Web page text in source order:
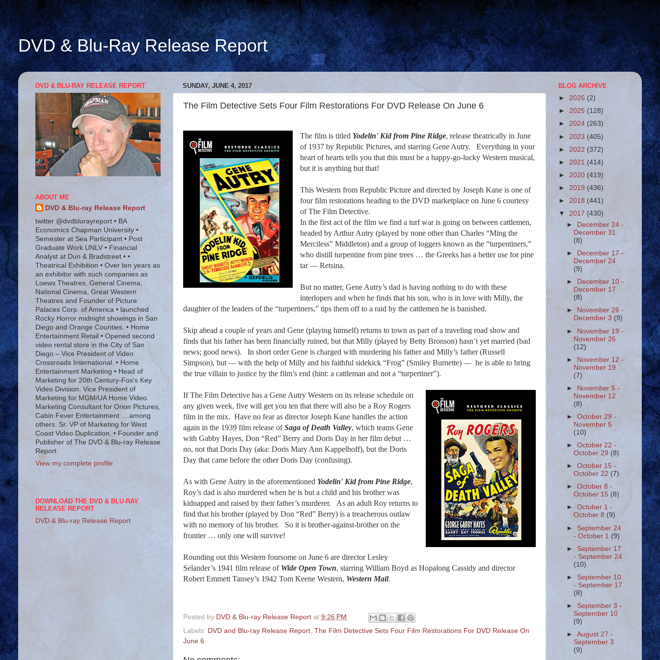
DVD & Blu-Ray Release Report
SUNDAY, JUNE 4, 2017
The Film Detective Sets Four Film Restorations For DVD Release On June 6
The film is titled Yodelin' Kid from Pine Ridge, release theatrically in June
of 1937 by Republic Pictures, and starring Gene Autry.
Everything in your
heart of hearts tells you that this must be a happy-go-lucky Western musical,
but it is anything but that!
This Western from Republic Picture and directed by Joseph Kane is one of
four film restorations heading to the DVD marketplace on June 6 courtesy
of The Film Detective.
In the first act of the film we find a turf war is going on between cattlemen,
headed by Arthur Autry (played by none other than Charles “Ming the
Merciless” Middleton) and a group of loggers known as the “turpentiners,”
who distill turpentine from pine trees … the Greeks has a better use for pine
tar — Retsina.
But no matter, Gene Autry’s dad is having nothing to do with these
interlopers and when he finds that his son, who is in love with Milly, the
daughter of the leaders of the “turpertiners,” tips them off to a raid by the cattlemen he is banished.
Skip ahead a couple of years and Gene (playing himself) returns to town as part of a traveling road show and
finds that his father has been financially ruined, but that Milly (played by Betty Bronson) hasn’t yet married (bad
news; good news).
In short order Gene is charged with murdering his father and Milly’s father (Russell
Simpson), but — with the help of Milly and his faithful sidekick “Frog” (Smiley Burnette) — he is able to bring
the true villain to justice by the film’s end (hint: a cattleman and not a “turpertiner”).
If The Film Detective has a Gene Autry Western on its release schedule on
any given week, five will get you ten that there will also be a Roy Rogers
film in the mix. Have no fear as director Joseph Kane handles the action
again in the 1939 film release ofSaga of Death Valley, which teams Gene
with Gabby Hayes, Don “Red” Berry and Doris Day in her film debut …
no, not that Doris Day (aka: Doris Mary Ann Kappelhoff), but the Doris
Day that came before the other Doris Day (confusing).
As with Gene Autry in the aforementioned Yodelin' Kid from Pine Ridge,
Roy’s dad is also murdered when he is but a child and his brother was
kidnapped and raised by their father’s murderer.
As an adult Roy returns to
find that his brother (played by Don “Red” Berry) is a treacherous outlaw
with no memory of his brother.
So it is brother-against-brother on the
frontier … only one will survive!
Rounding out this Western foursome on June 6 are director Lesley
Selander’s 1941 film release of Wide Open Town, starring William Boyd as Hopalong Cassidy and director
Robert Emmett Tansey’s 1942 Tom Keene Western, Western Mail.
Posted by DVD & Blu-ray Release Report at 9:26 PM
Labels: DVD and Blu-ray Release Report The Film Detective Sets Four Film Restorations For DVD Release On
June 6
DVD & BLU-RAY RELEASE REPORT
ABOUT ME
DVD & Blu-ray Release Report
twitter @dvdblurayreport • BA
Economics Chapman University •
Semester at Sea Participant • Post
Graduate Work UNLV • Financial
Analyst at Dun & Bradstreet • •
Theatrical Exhibition • Over ten years as
an exhibitor with such companies as
Loews Theatres, General Cinema,
National Cinema, Great Western
Theatres and Founder of Picture
Palaces Corp. of America • launched
Rocky Horror midnight showings in San
Diego and Orange Counties. • Home
Entertainment Retail • Opened second
video rental store in the City of San
Diego – Vice President of Video
Crossroads International. • Home
Entertainment Marketing • Head of
Marketing for 20th Century-Fox's Key
Video Division. Vice President of
Marketing for MGM/UA Home Video.
Marketing Consultant for Orion Pictures,
Cabin Fever Entertainment ... among
others. Sr. VP of Marketing for West
Coast Video Duplication. • Founder and
Publisher of The DVD & Blu-ray Release
Report
View my complete profile
DOWNLOAD THE DVD & BLU-RAY
RELEASE REPORT
DVD & Blu-ray Release Report
BLOG ARCHIVE
► 2026 (2)
► 2025 (128)
► 2024 (263)
► 2023 (405)
► 2022 (372)
► 2021 (414)
► 2020 (419)
► 2019 (436)
► 2018 (441)
▼ 2017 (430)
►
December 24 -
December 31
(8)
►
December 17 -
December 24
(9)
►
December 10 -
December 17
(8)
►
November 26 -
December 3 (9)
► November 19 -
November 26
(12)
► November 12 -
November 19
(7)
►
November 5 -
November 12
(8)
►October 29 -
November 5
(10)
►October 22 -
October 29 (8)
►October 15 -
October 22 (7)
►October 8 -
October 15(8)
►October 1 -
October 8 (9)
► September 24
- October 1 (9)
► September 17
- September 24
(10)
►September 10
- September 17
(8)
►September 3 -
September 10
(9)
►August 27 -
September 3
(9)